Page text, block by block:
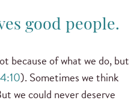
good people.
because of what we do, but
). Sometimes we think
we could never deserve